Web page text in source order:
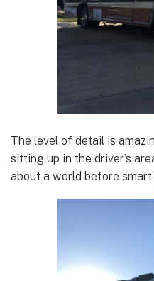
The level of detail is
sitting up in the driver’s
about a world before smart